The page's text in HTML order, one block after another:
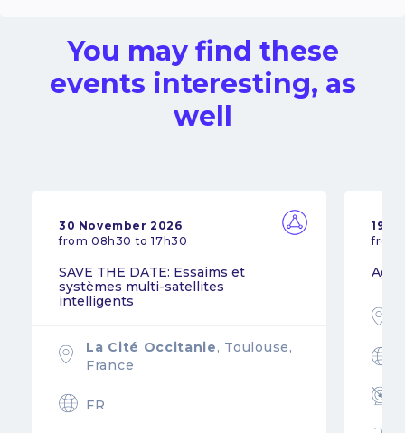
You may find these
events interesting, as
well
30 November 2026
from 08h30 to 17h30
SAVE THE DATE: Essaims et
systèmes multi-satellites
intelligents
La Cité Occitanie, Toulouse,
France
FR
19
from